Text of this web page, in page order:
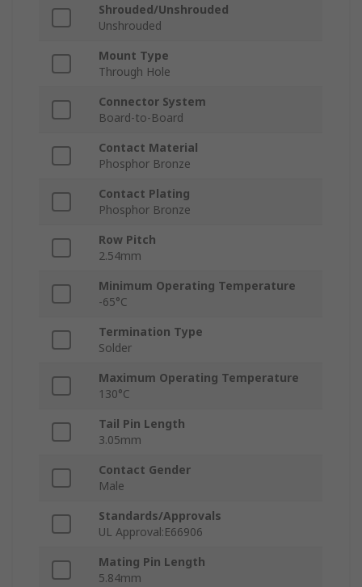
Shrouded/Unshrouded
Unshrouded
Mount Type
Through Hole
Connector System
Board-to-Board
Contact Material
Phosphor Bronze
Contact Plating
Phosphor Bronze
Row Pitch
2.54mm
Minimum Operating Temperature
-65°C
Termination Type
Solder
Maximum Operating Temperature
130°C
Tail Pin Length
3.05mm
Contact Gender
Male
Standards/Approvals
UL Approval:E66906
Mating Pin Length
5.84mm